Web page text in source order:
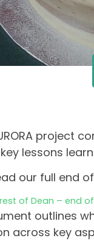
project
lessons
our full end
of Dean – end
outlines
across key